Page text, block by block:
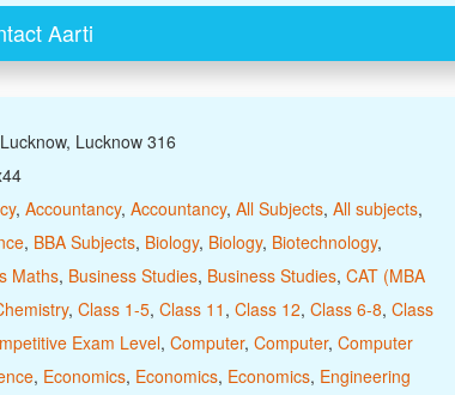
Aarti
Lucknow 316
, Accountancy, Accountancy, All Subjects, All subjects,
, BBA Subjects, Biology, Biology, Biotechnology,
Maths, Business Studies, Business Studies, CAT (MBA
, Class 1-5, Class 11 , Class 12, Class 6-8, Class
Exam Level, Computer, Computer, Computer
, Economics, Economics, Economics, Engineering